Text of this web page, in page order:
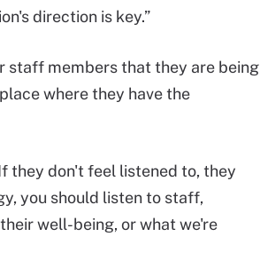
direction is key.”
staff members that they are being
where they have the
they don't feel listened to, they
you should listen to staff,
well-being, or what we're